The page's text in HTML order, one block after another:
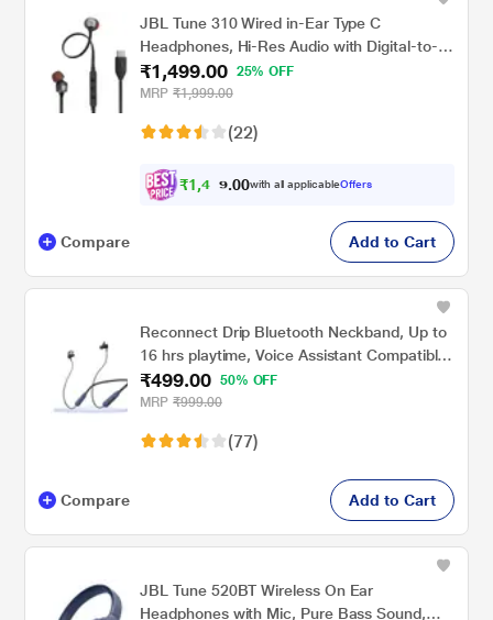
JBL Tune 310 Wired in-Ear Type C
Headphones, Hi-Res Audio with Digital-to-
Analog Converter, 3-Button EQ Preset
Remote with Microphone, Tangle-Free Flat
Black
₹1,499.00
25% OFF
MRP ₹1,999.00
(22)
₹1,4 34 00with all applicableOffers
Compare Add to Cart
Reconnect Drip Bluetooth Neckband, Up to
16 hrs playtime, Voice Assistant Compatible,
Multi Connect Function, Swift Charging,
Black
₹499.00 50% OFF
MRP ₹999.00
(77)
Compare Add to Cart
JBL Tune 520BT Wireless On Ear
Headphones with Mic, Pure Bass Sound,